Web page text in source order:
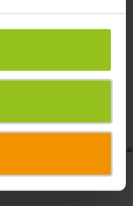
from us: